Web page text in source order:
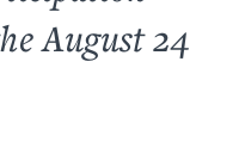
August 24